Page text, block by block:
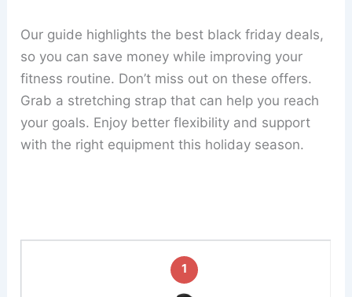
Our guide highlights the best black friday deals,
so you can save money while improving your
fitness routine. Don’t miss out on these offers.
Grab a stretching strap that can help you reach
your goals. Enjoy better flexibility and support
with the right equipment this holiday season.
1